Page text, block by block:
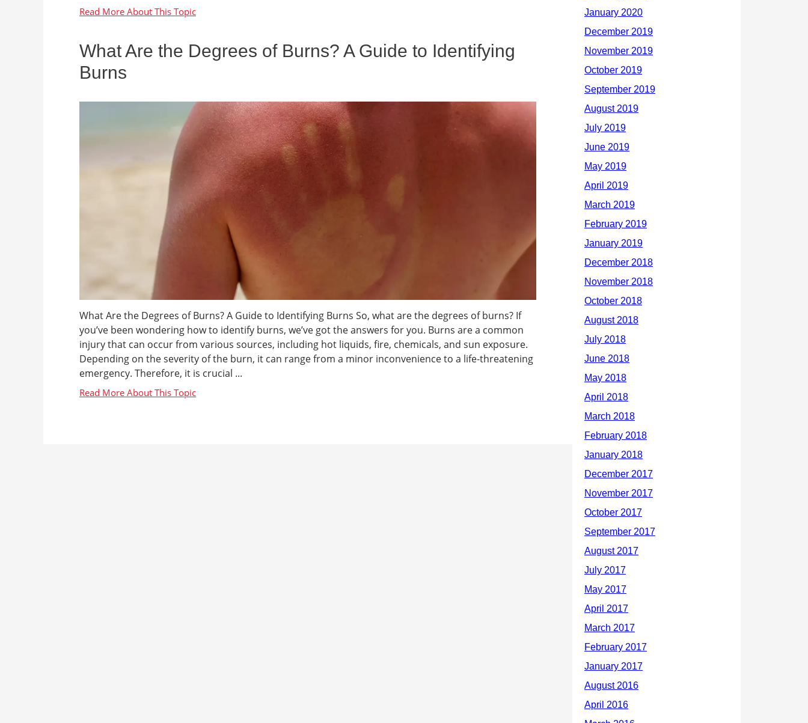
What Are the Degrees of Burns? A Guide to Identifying
Burns
What Are the Degrees of Burns? A Guide to Identifying Burns So, what are the degrees of burns? If
you’ve been wondering how to identify burns, we’ve got the answers for you. Burns are a common
injury that can occur from various sources, including hot liquids, fire, chemicals, and sun exposure.
Depending on the severity of the burn, it can range from a minor inconvenience to a life-threatening
emergency. Therefore, it is crucial ...